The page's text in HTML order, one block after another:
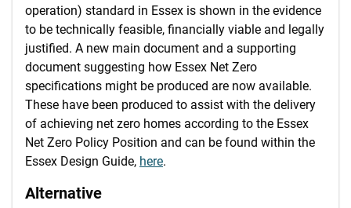
operation) standard in Essex is shown in the evidence
to be technically feasible, financially viable and legally
justified. A new main document and a supporting
document suggesting how Essex Net Zero
specifications might be produced are now available.
These have been produced to assist with the delivery
of achieving net zero homes according to the Essex
Net Zero Policy Position and can be found within the
Essex Design Guide, here.
Alternative